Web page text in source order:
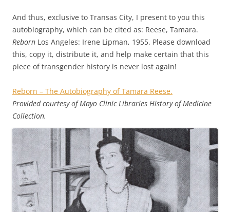
And thus, exclusive to Transas City, I present to you this
autobiography, which can be cited as: Reese, Tamara.
Reborn Los Angeles: Irene Lipman, 1955. Please download
this, copy it, distribute it, and help make certain that this
piece of transgender history is never lost again!
Reborn – The Autobiography of Tamara Reese.
Provided courtesy of Mayo Clinic Libraries History of Medicine
Collection.